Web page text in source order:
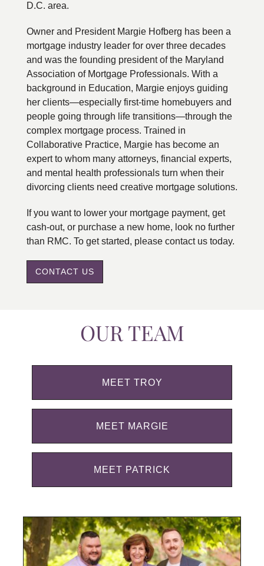
D.C. area.
Owner and President Margie Hofberg has been a
mortgage industry leader for over three decades
and was the founding president of the Maryland
Association of Mortgage Professionals. With a
background in Education, Margie enjoys guiding
her clients—especially first-time homebuyers and
people going through life transitions—through the
complex mortgage process. Trained in
Collaborative Practice, Margie has become an
expert to whom many attorneys, financial experts,
and mental health professionals turn when their
divorcing clients need creative mortgage solutions.
If you want to lower your mortgage payment, get
cash-out, or purchase a new home, look no further
than RMC. To get started, please contact us today.
CONTACT US
OUR TEAM
MEET TROY
MEET MARGIE
MEET PATRICK